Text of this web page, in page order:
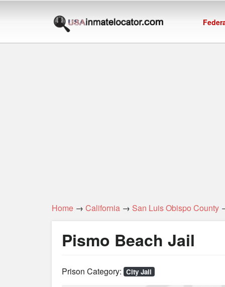
Home → California → San Luis Obispo County
Pismo Beach Jail
Prison Category: City Jail